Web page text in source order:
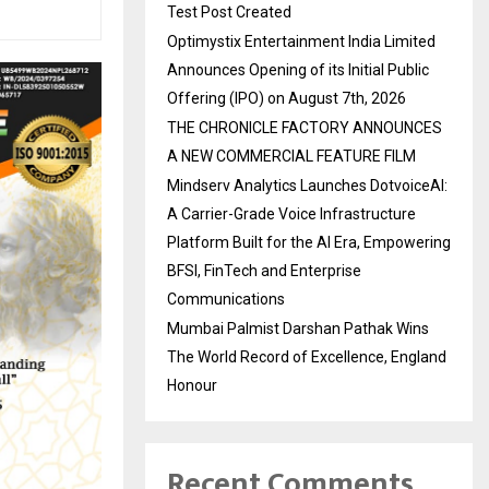
Test Post Created
Optimystix Entertainment India Limited
Announces Opening of its Initial Public
Offering (IPO) on August 7th, 2026
THE CHRONICLE FACTORY ANNOUNCES
A NEW COMMERCIAL FEATURE FILM
Mindserv Analytics Launches DotvoiceAI:
A Carrier-Grade Voice Infrastructure
Platform Built for the AI Era, Empowering
BFSI, FinTech and Enterprise
Communications
Mumbai Palmist Darshan Pathak Wins
The World Record of Excellence, England
Honour